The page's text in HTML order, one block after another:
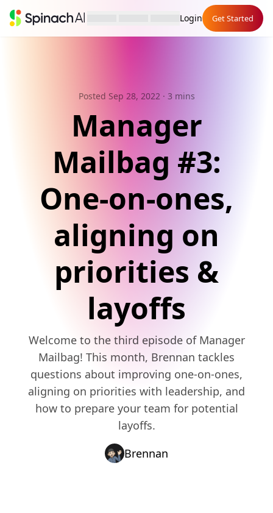
Login Get Started
Posted Sep 28, 2022· 3 mins
Manager
Mailbag #3:
One-on-ones,
aligning on
priorities &
layoffs
Welcome to the third episode of Manager
Mailbag! This month, Brennan tackles
questions about improving one-on-ones,
aligning on priorities with leadership, and
how to prepare your team for potential
layoffs.
Brennan